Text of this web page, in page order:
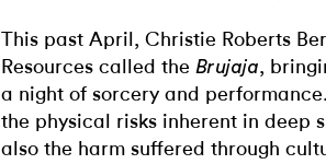
This past April, Christie Roberts
Resources called the Brujaja,
a night of sorcery and
the physical risks inherent in deep
also the harm suffered through